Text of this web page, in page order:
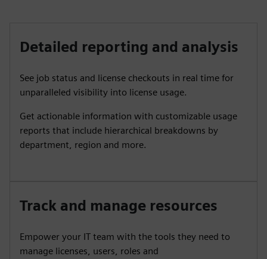
Detailed reporting and analysis
See job status and license checkouts in real time for
unparalleled visibility into license usage.
Get actionable information with customizable usage
reports that include hierarchical breakdowns by
department, region and more.
Track and manage resources
Empower your IT team with the tools they need to
manage licenses, users, roles and